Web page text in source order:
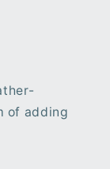
of adding